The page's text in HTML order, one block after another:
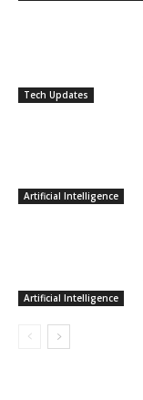
Tech Updates
Artificial Intelligence
Artificial Intelligence